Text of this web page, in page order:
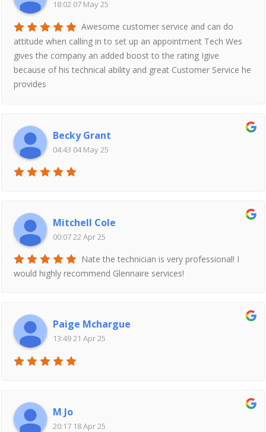
18:02 07 May 25
Awesome customer service and can do
attitude when calling in to set up an appointment Tech Wes
gives the company an added boost to the rating Igive
because of his technical ability and great Customer Service he
provides
Becky Grant
04:43 04 May 25
Mitchell Cole
00:07 22 Apr 25
Nate the technician is very professional! I
would highly recommend Glennaire services!
Paige Mchargue
13:49 21 Apr 25
M Jo
20:17 18 Apr 25